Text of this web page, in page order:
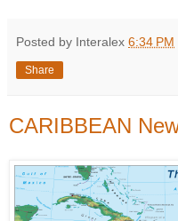
Posted by Interalex 6:34 PM
Share
CARIBBEAN